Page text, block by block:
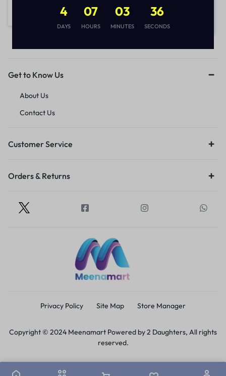
Get to Know Us
About Us
Contact Us
Customer Service
Orders & Returns
Privacy Policy Site Map Store Manager
Copyright © 2024 Meenamart Powered by 2 Daughters, All rights
reserved.
4
DAYS
07
HOURS
03
MINUTES
36
SECONDS